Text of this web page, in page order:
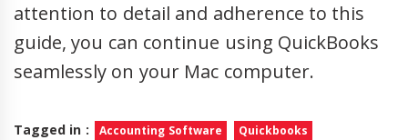
attention to detail and adherence to this
guide, you can continue using QuickBooks
seamlessly on your Mac computer.
Tagged in : Accounting Software Quickbooks